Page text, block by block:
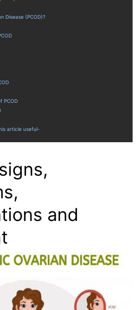
Disease (PCOD)?
PCOD
article useful-
and